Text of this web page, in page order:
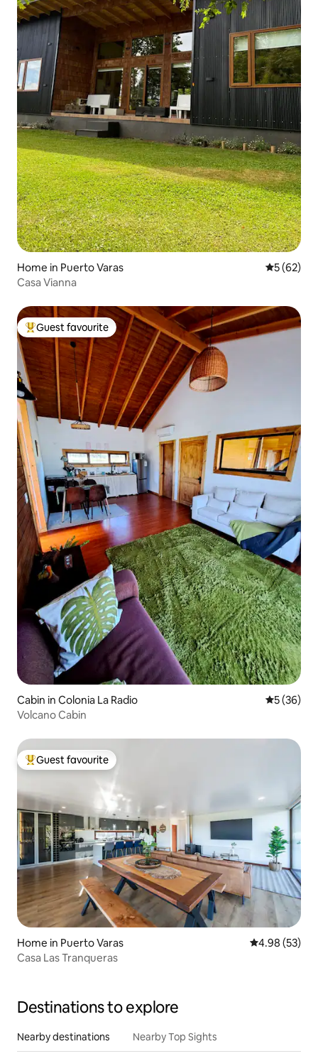
Home in Puerto Varas 5 out of 5
5 (62)
Casa Vianna
Top guest favourite
Guest favourite
Cabin in Colonia La Radio 5 out of 5
5 (36)
Volcano Cabin
Top guest favourite
Guest favourite
Home in Puerto Varas 4.98 out of 5
4.98 (53)
Casa Las Tranqueras
Destinations to explore
Nearby destinations Nearby Top Sights